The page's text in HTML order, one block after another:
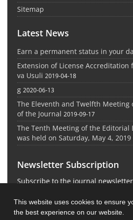
This website uses cookies to ensure
the best experience on our website.
Sitemap
Latest News
Earn a permanent status in your
Extension of License Accreditation
va Usuli 2019-04-18
g 2020-06-13
The Eleventh and Twelfth Meeting
of the Journal 2019-09-17
The Tenth Meeting of the Editorial
was held on Saturday, May 4, 2019
Newsletter Subscription
Subscribe to the journal